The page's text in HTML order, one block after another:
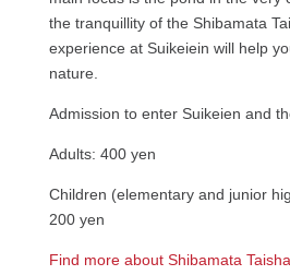
the tranquillity of the Shibamata
experience at Suikeiein will help
nature.
Admission to enter Suikeien and
Adults: 400 yen
Children (elementary and junior
200 yen
Find more about Shibamata